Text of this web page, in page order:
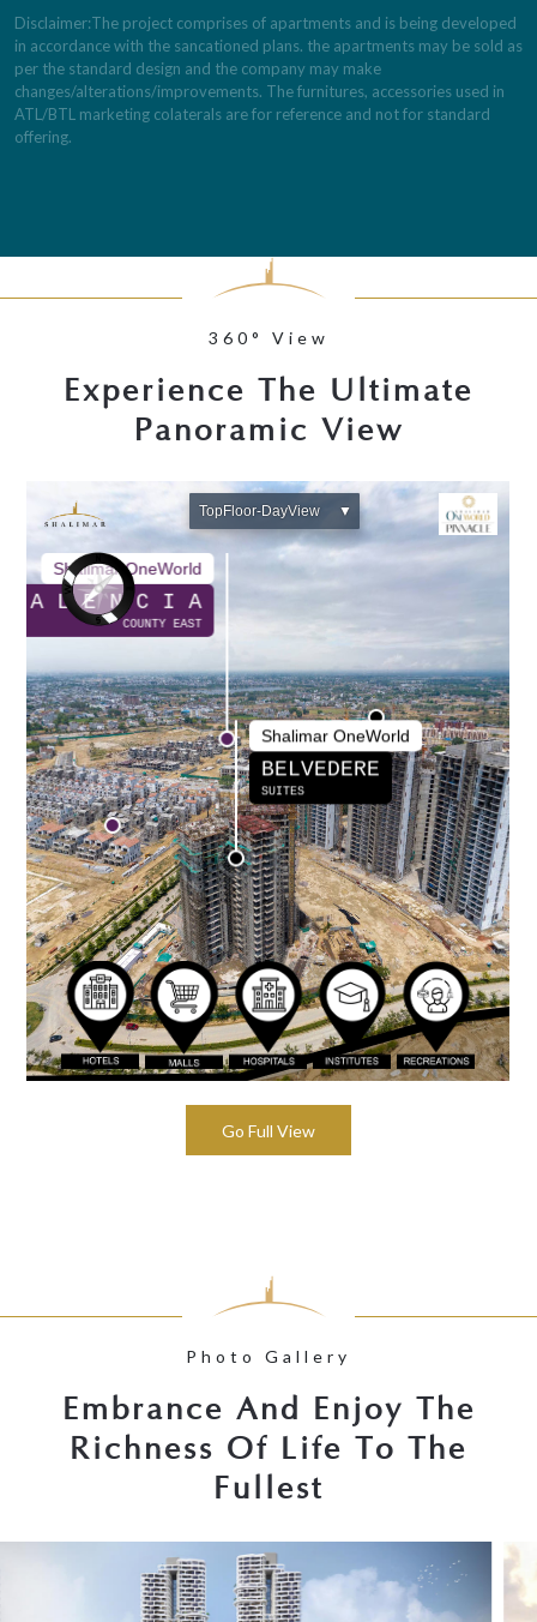
Disclaimer:The project comprises of apartments and is being developed
in accordance with the sancationed plans. the apartments may be sold as
per the standard design and the company may make
changes/alterations/improvements. The furnitures, accessories used in
ATL/BTL marketing colaterals are for reference and not for standard
offering.
360° View
Experience The Ultimate
Panoramic View
Go Full View
Photo Gallery
Embrance And Enjoy The
Richness Of Life To The
Fullest